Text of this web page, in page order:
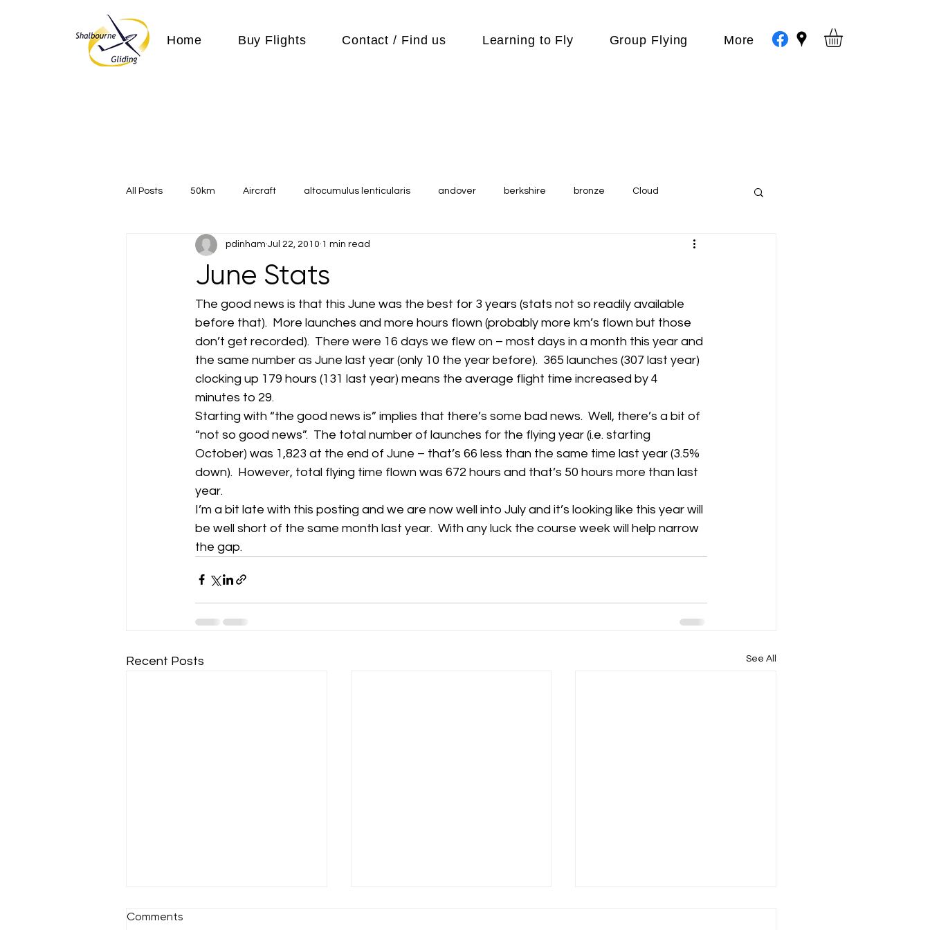
Home Buy Flights Contact / Find us Learning to Fly Group Flying More
All Posts 50km Aircraft altocumulus lenticularis andover berkshire bronze Cloud
Communication competitions Cubs
Expeditions flight flying Flying Reports Gliding Gliding Soaring Shalbourne Rivar
Gliding Soaring Shalbourne Rivar sh Guides hampshire hungerford Interclub 2015 K8 Keevil
marlborough
June Stats
pdinham Jul 22, 2010 1 min read
The good news is that this June was the best for 3 years (stats not so readily available
before that).  More launches and more hours flown (probably more km’s flown but those
don’t get recorded).  There were 16 days we flew on – most days in a month this year and
the same number as June last year (only 10 the year before).  365 launches (307 last year)
clocking up 179 hours (131 last year) means the average flight time increased by 4
minutes to 29.
Starting with “the good news is” implies that there’s some bad news.  Well, there’s a bit of
“not so good news”.  The total number of launches for the flying year (i.e. starting
October) was 1,823 at the end of June – that’s 66 less than the same time last year (3.5%
down).  However, total flying time flown was 672 hours and that’s 50 hours more than last
year.
I’m a bit late with this posting and we are now well into July and it’s looking like this year will
be well short of the same month last year.  With any luck the course week will help narrow
the gap.
Recent Posts See All
Comments